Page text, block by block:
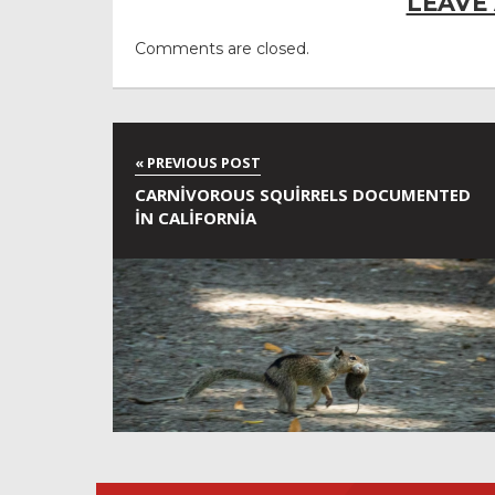
Comments are closed.
CARNIVOROUS SQUIRRELS DOCUMENTED
IN CALIFORNIA